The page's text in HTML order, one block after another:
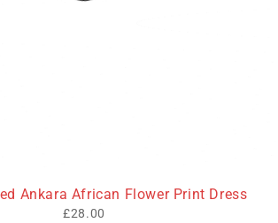
Ankara African Flower Print Dress
£28.00